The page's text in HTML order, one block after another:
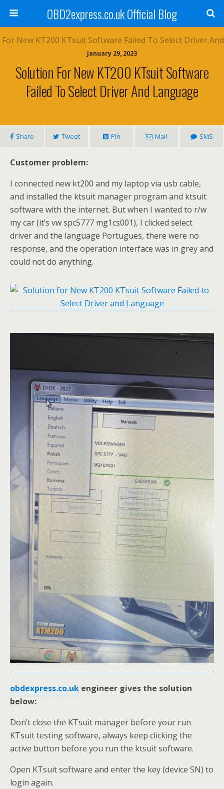
OBD2express.co.uk Official Blog
January 29, 2023
Solution For New KT200 KTsuit Software
Failed To Select Driver And Language
Share Tweet Pin Mail SMS
Customer problem:
I connected new kt200 and my laptop via usb cable,
and installed the ktsuit manager program and ktsuit
software with the internet. But when I wanted to r/w
my car (it’s vw spc5777 mg1cs001), I clicked select
driver and the language Portugues, there were no
response, and the operation interface was in grey and
could not do anything.
obdexpress.co.uk engineer gives the solution
below:
Don’t close the KTsuit manager before your run
KTsuit testing software, always keep clicking the
active button before you run the ktsuit software.
Open KTsuit software and enter the key (device SN) to
login again.